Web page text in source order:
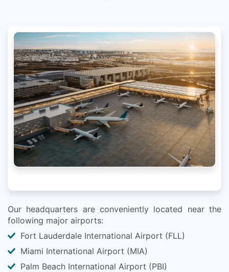
Our headquarters are conveniently located near the
following major airports:
Fort Lauderdale International Airport (FLL)
Miami International Airport (MIA)
Palm Beach International Airport (PBI)